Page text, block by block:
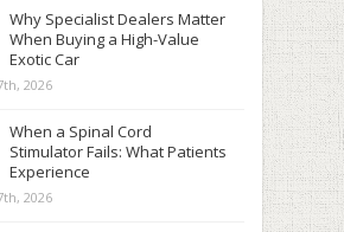
Why Specialist Dealers Matter
When Buying a High-Value
Exotic Car
2026
When a Spinal Cord
Stimulator Fails: What Patients
Experience
2026